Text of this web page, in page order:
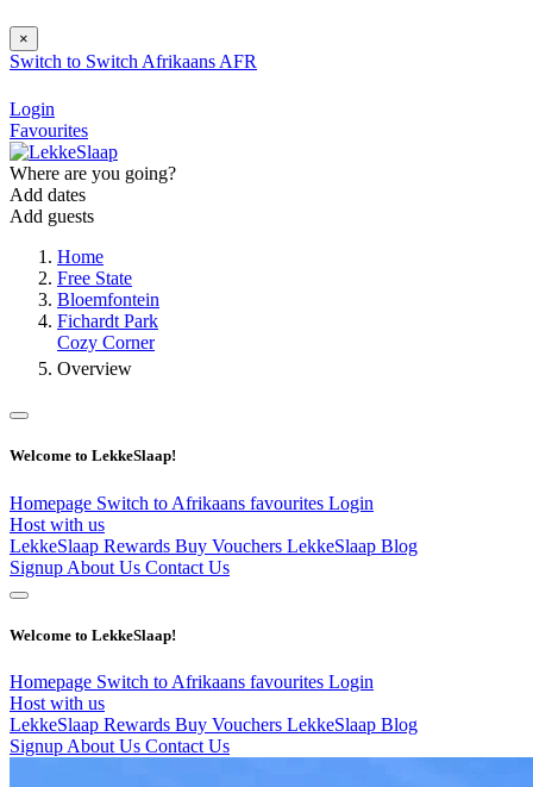
×
Switch to Switch Afrikaans AFR
Login
Favourites
Where are you going?
Add dates
Add guests
Home
Free State
Bloemfontein
Fichardt Park
Cozy Corner
Overview
Welcome to LekkeSlaap!
Homepage Switch to Afrikaans favourites Login
Host with us
LekkeSlaap Rewards Buy Vouchers LekkeSlaap Blog
Signup About Us Contact Us
Welcome to LekkeSlaap!
Homepage Switch to Afrikaans favourites Login
Host with us
LekkeSlaap Rewards Buy Vouchers LekkeSlaap Blog
Signup About Us Contact Us